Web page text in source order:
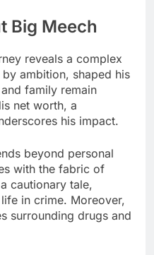
Big Meech
reveals a complex
ambition, shaped his
family remain
net worth, a
his impact.
beyond personal
with the fabric of
cautionary tale,
in crime. Moreover,
surrounding drugs and